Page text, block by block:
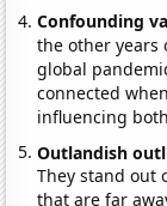
Confounding
the other years
global
connected
influencing
Outlandish
They stand out
that are far